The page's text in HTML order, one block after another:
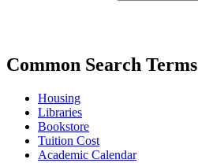
Common Search Terms
Housing
Libraries
Bookstore
Tuition Cost
Academic Calendar